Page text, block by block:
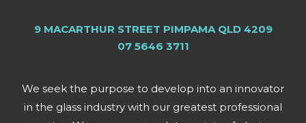
9 MACARTHUR STREET PIMPAMA QLD 4209
07 5646 3711
We seek the purpose to develop into an innovator
in the glass industry with our greatest professional